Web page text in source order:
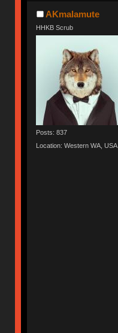
AKmalamute
HHKB Scrub
Posts: 837
Location: Western WA, USA